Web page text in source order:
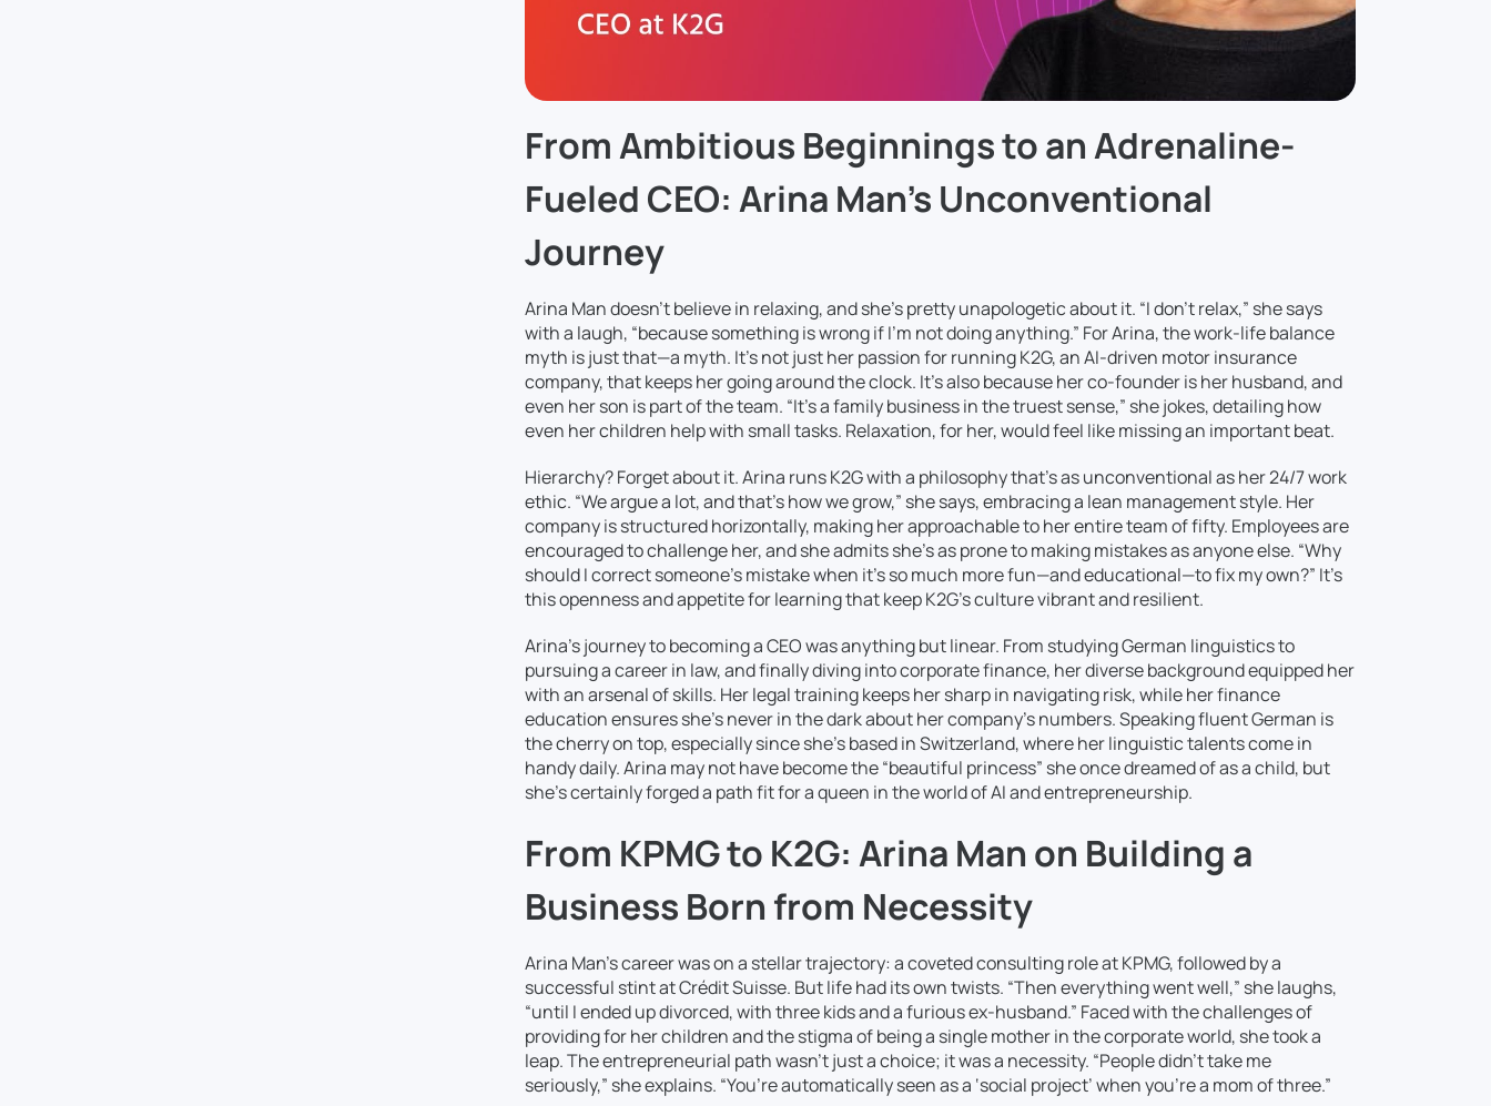
From Ambitious Beginnings to an Adrenaline-
Fueled CEO: Arina Man’s Unconventional
Journey
Arina Man doesn’t believe in relaxing, and she’s pretty unapologetic about it. “I don’t relax,” she says
with a laugh, “because something is wrong if I’m not doing anything.” For Arina, the work-life balance
myth is just that—a myth. It’s not just her passion for running K2G, an AI-driven motor insurance
company, that keeps her going around the clock. It’s also because her co-founder is her husband, and
even her son is part of the team. “It’s a family business in the truest sense,” she jokes, detailing how
even her children help with small tasks. Relaxation, for her, would feel like missing an important beat.
Hierarchy? Forget about it. Arina runs K2G with a philosophy that’s as unconventional as her 24/7 work
ethic. “We argue a lot, and that’s how we grow,” she says, embracing a lean management style. Her
company is structured horizontally, making her approachable to her entire team of fifty. Employees are
encouraged to challenge her, and she admits she’s as prone to making mistakes as anyone else. “Why
should I correct someone’s mistake when it’s so much more fun—and educational—to fix my own?” It’s
this openness and appetite for learning that keep K2G’s culture vibrant and resilient.
Arina’s journey to becoming a CEO was anything but linear. From studying German linguistics to
pursuing a career in law, and finally diving into corporate finance, her diverse background equipped her
with an arsenal of skills. Her legal training keeps her sharp in navigating risk, while her finance
education ensures she’s never in the dark about her company’s numbers. Speaking fluent German is
the cherry on top, especially since she’s based in Switzerland, where her linguistic talents come in
handy daily. Arina may not have become the “beautiful princess” she once dreamed of as a child, but
she’s certainly forged a path fit for a queen in the world of AI and entrepreneurship.
From KPMG to K2G: Arina Man on Building a
Business Born from Necessity
Arina Man’s career was on a stellar trajectory: a coveted consulting role at KPMG, followed by a
successful stint at Crédit Suisse. But life had its own twists. “Then everything went well,” she laughs,
“until I ended up divorced, with three kids and a furious ex-husband.” Faced with the challenges of
providing for her children and the stigma of being a single mother in the corporate world, she took a
leap. The entrepreneurial path wasn’t just a choice; it was a necessity. “People didn’t take me
seriously,” she explains. “You’re automatically seen as a ‘social project’ when you’re a mom of three.”